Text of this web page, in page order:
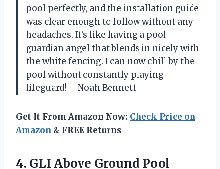
pool perfectly, and the installation guide
was clear enough to follow without any
headaches. It’s like having a pool
guardian angel that blends in nicely with
the white fencing. I can now chill by the
pool without constantly playing
lifeguard! —Noah Bennett
Get It From Amazon Now: Check Price on
Amazon & FREE Returns
4. GLI Above Ground Pool